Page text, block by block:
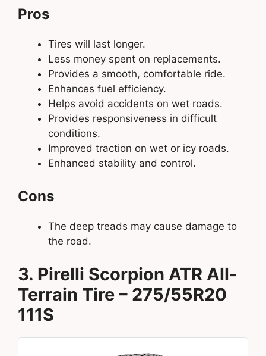
Pros
Tires will last longer.
Less money spent on replacements.
Provides a smooth, comfortable ride.
Enhances fuel efficiency.
Helps avoid accidents on wet roads.
Provides responsiveness in difficult
conditions.
Improved traction on wet or icy roads.
Enhanced stability and control.
Cons
The deep treads may cause damage to
the road.
3. Pirelli Scorpion ATR All-
Terrain Tire – 275/55R20
111S